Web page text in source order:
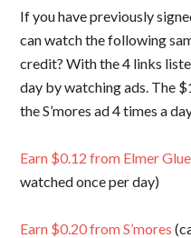
If you have previously
can watch the following
credit? With the 4 links
day by watching ads. The
the S’mores ad 4 times a
Earn $0.12 from Elmer
watched once per day)
Earn $0.20 from S’mores